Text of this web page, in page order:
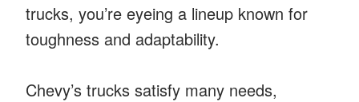
trucks, you’re eyeing a lineup known for
toughness and adaptability.
Chevy’s trucks satisfy many needs,